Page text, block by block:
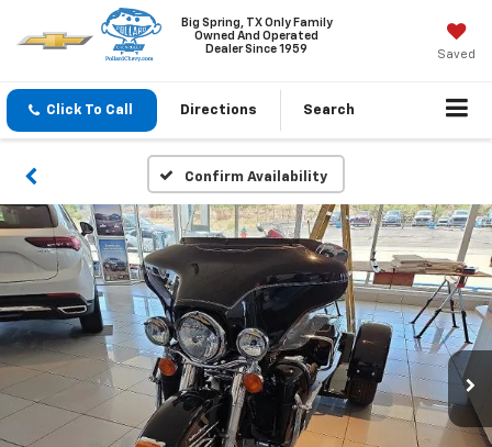
Big Spring, TX Only Family
Owned And Operated
Dealer Since 1959
Saved
Click To Call Directions Search
Confirm Availability